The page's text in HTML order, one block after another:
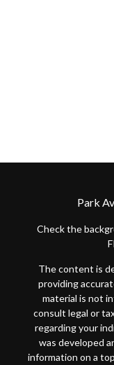
Park
Check the
The content is
providing
material is not
consult legal or
regarding your
was developed
information on a